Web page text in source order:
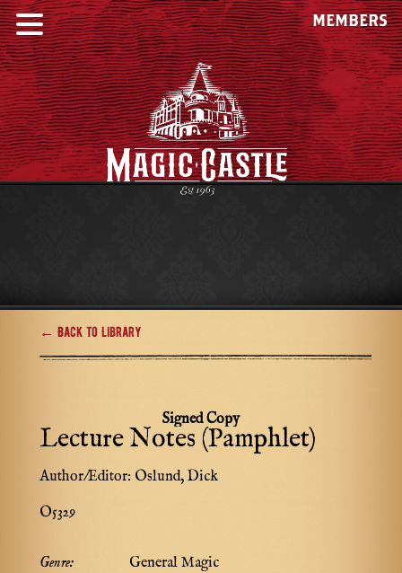
MEMBERS
← Back to Library
Signed Copy
Lecture Notes (Pamphlet)
Author/Editor: Oslund, Dick
O5329
Genre:
General Magic